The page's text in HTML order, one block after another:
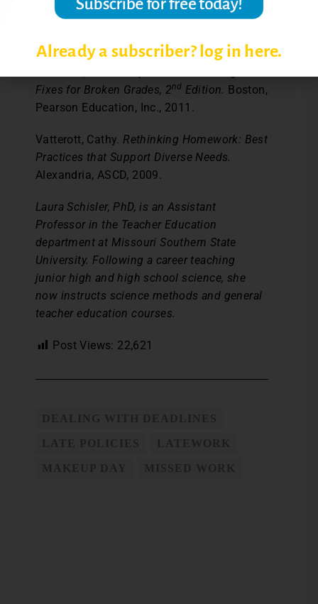
work policy headaches are over.
Fixes for Broken Grades, 2nd Edition. Boston,
Pearson Education, Inc., 2011.
Vatterott, Cathy. Rethinking Homework: Best
Practices that Support Diverse Needs.
Alexandria, ASCD, 2009.
Laura Schisler, PhD, is an Assistant
Professor in the Teacher Education
department at Missouri Southern State
University. Following a career teaching
junior high and high school science, she
now instructs science methods and general
teacher education courses.
Post Views: 22,621
Already a subscriber? log in here.